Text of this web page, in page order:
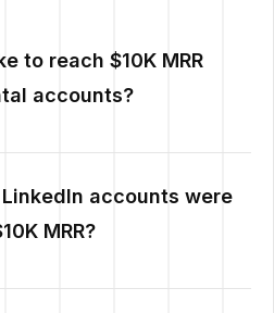
to reach $10K MRR
accounts?
accounts were
MRR?